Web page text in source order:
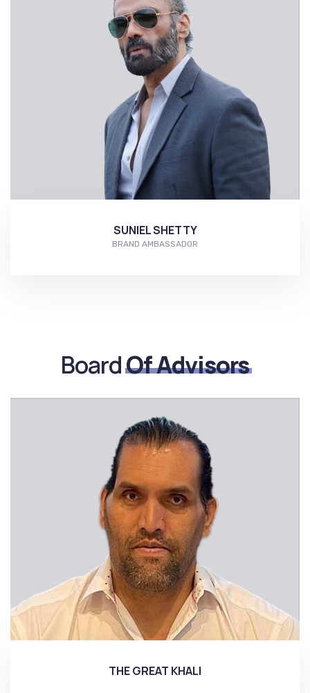
SUNIEL SHETTY
BRAND AMBASSADOR
BoardOf Advisors
THE GREAT KHALI